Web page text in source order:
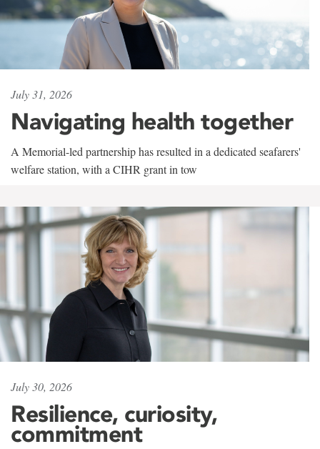
July 31, 2026
Navigating health together
A Memorial-led partnership has resulted in a dedicated seafarers'
welfare station, with a CIHR grant in tow
July 30, 2026
Resilience, curiosity,
commitment